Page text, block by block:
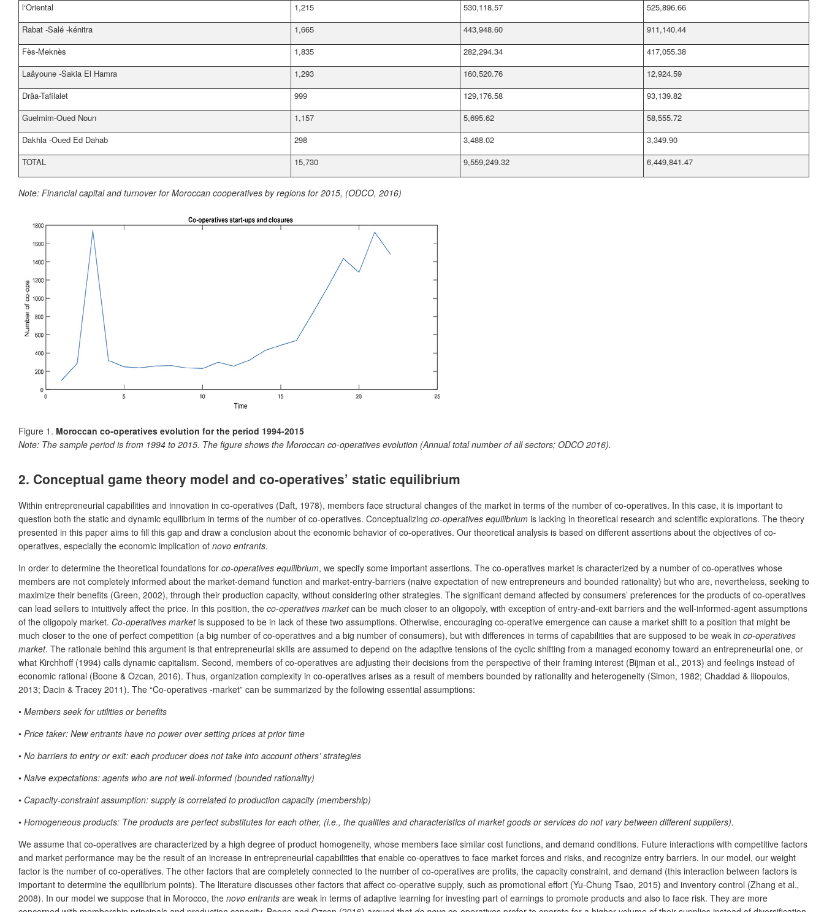
l‘Oriental
1,215 530,118.57
525,896.66
Rabat -Salé -kénitra
1,665 443,948.60
911,140.44
Fès-Meknès
1,835 282,294.34
417,055.38
Laâyoune -Sakia El Hamra
1,293 160,520.76
12,924.59
Drâa-Tafilalet
999 129,176.58
93,139.82
Guelmim-Oued Noun
1,157 5,695.62
58,555.72
Dakhla -Oued Ed Dahab
298 3,488.02
3,349.90
TOTAL
15,730 9,559,249.32 6,449,841.47
Note: Financial capital and turnover for Moroccan cooperatives by regions for 2015, (ODCO, 2016)
Figure 1. Moroccan co-operatives evolution for the period 1994-2015
Note: The sample period is from 1994 to 2015. The figure shows the Moroccan co-operatives evolution (Annual total number of all sectors; ODCO 2016).
2. Conceptual game theory model and co-operatives’ static equilibrium
Within entrepreneurial capabilities and innovation in co-operatives (Daft, 1978), members face structural changes of the market in terms of the number of co-operatives. In this case, it is important to
question both the static and dynamic equilibrium in terms of the number of co-operatives. Conceptualizing co-operatives equilibrium is lacking in theoretical research and scientific explorations. The theory
presented in this paper aims to fill this gap and draw a conclusion about the economic behavior of co-operatives. Our theoretical analysis is based on different assertions about the objectives of co-
operatives, especially the economic implication of novo entrants.
In order to determine the theoretical foundations for co-operatives equilibrium, we specify some important assertions. The co-operatives market is characterized by a number of co-operatives whose
members are not completely informed about the market-demand function and market-entry-barriers (naive expectation of new entrepreneurs and bounded rationality) but who are, nevertheless, seeking to
maximize their benefits (Green, 2002), through their production capacity, without considering other strategies. The significant demand affected by consumers’ preferences for the products of co-operatives
can lead sellers to intuitively affect the price. In this position, the co-operatives marketcan be much closer to an oligopoly, with exception of entry-and-exit barriers and the well-informed-agent assumptions
of the oligopoly market. Co-operatives marketis supposed to be in lack of these two assumptions. Otherwise, encouraging co-operative emergence can cause a market shift to a position that might be
much closer to the one of perfect competition (a big number of co-operatives and a big number of consumers), but with differences in terms of capabilities that are supposed to be weak in co-operatives
market. The rationale behind this argument is that entrepreneurial skills are assumed to depend on the adaptive tensions of the cyclic shifting from a managed economy toward an entrepreneurial one, or
what Kirchhoff (1994) calls dynamic capitalism. Second, members of co-operatives are adjusting their decisions from the perspective of their framing interest (Bijman et al., 2013) and feelings instead of
economic rational (Boone & Ozcan, 2016). Thus, organization complexity in co-operatives arises as a result of members bounded by rationality and heterogeneity (Simon, 1982; Chaddad & Iliopoulos,
2013; Dacin & Tracey 2011). The “Co-operatives -market” can be summarized by the following essential assumptions:
• Members seek for utilities or benefits
• Price taker: New entrants have no power over setting prices at prior time
• No barriers to entry or exit: each producer does not take into account others’ strategies
• Naive expectations: agents who are not well-informed (bounded rationality)
• Capacity-constraint assumption: supply is correlated to production capacity (membership)
• Homogeneous products: The products are perfect substitutes for each other, (i.e., the qualities and characteristics of market goods or services do not vary between different suppliers).
We assume that co-operatives are characterized by a high degree of product homogeneity, whose members face similar cost functions, and demand conditions. Future interactions with competitive factors
and market performance may be the result of an increase in entrepreneurial capabilities that enable co-operatives to face market forces and risks, and recognize entry barriers. In our model, our weight
factor is the number of co-operatives. The other factors that are completely connected to the number of co-operatives are profits, the capacity constraint, and demand (this interaction between factors is
important to determine the equilibrium points). The literature discusses other factors that affect co-operative supply, such as promotional effort (Yu-Chung Tsao, 2015) and inventory control (Zhang et al.,
2008). In our model we suppose that in Morocco, the novo entrants are weak in terms of adaptive learning for investing part of earnings to promote products and also to face risk. They are more